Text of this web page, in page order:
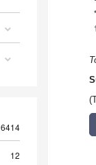
6414
12
*